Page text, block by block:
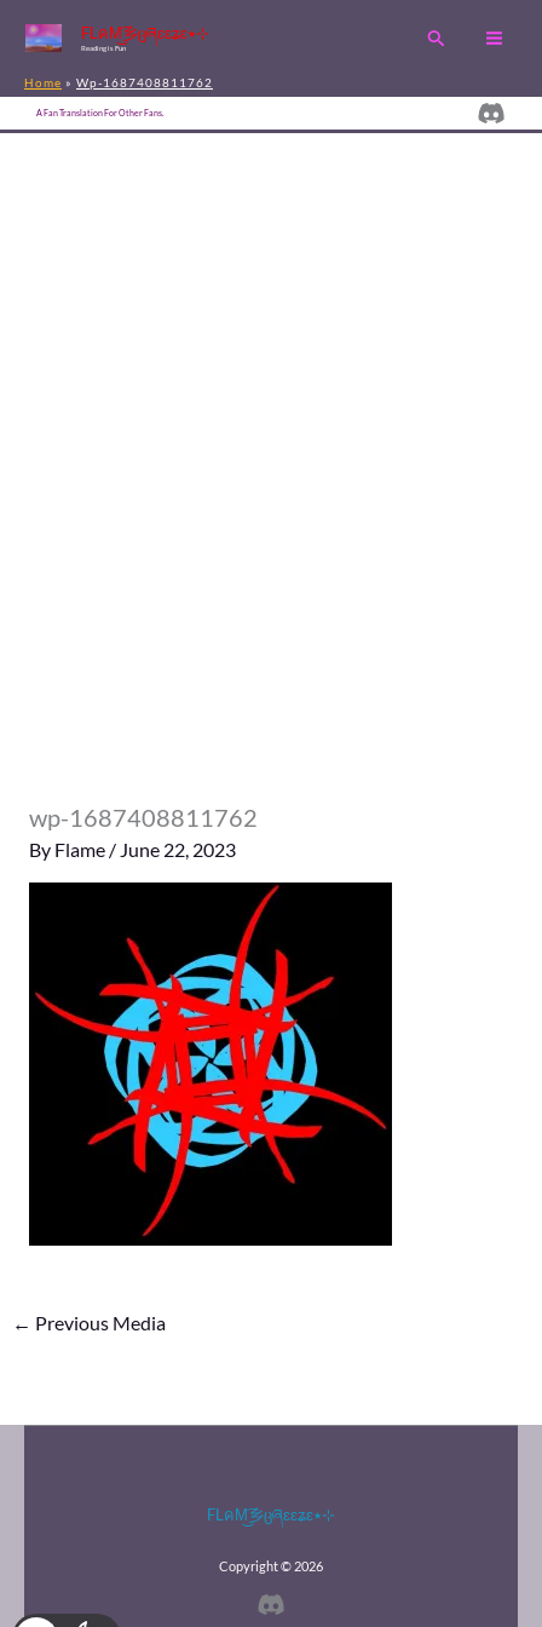
content
FLคM͜͡乡ცཞɛɛʑɛ٭⊹
Reading is Fun
Search
Home Wp-1687408811762
A Fan Translation For Other Fans.
wp-1687408811762
By Flame / June 22, 2023
← Previous Media
FLคM͜͡乡ცཞɛɛʑɛ٭⊹
Copyright © 2026
Discord